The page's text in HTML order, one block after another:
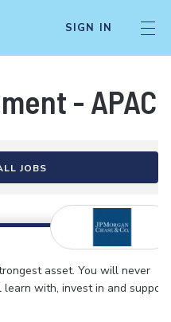
SIGN IN
-
JOBS
asset. You will never
with, invest in and support